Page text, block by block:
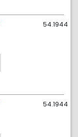
54.1944
54.1944